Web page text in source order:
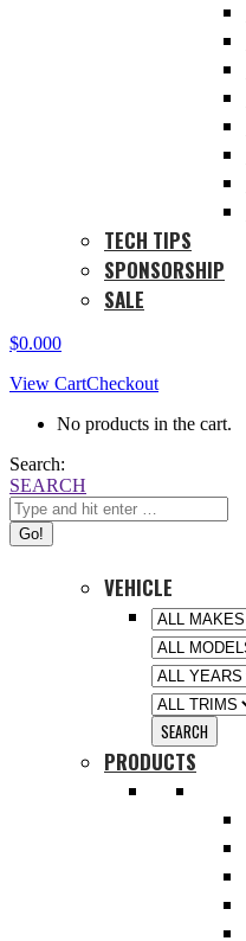
TECH TIPS
SPONSORSHIP
SALE
$0.000
View CartCheckout
No products in the cart.
Search:
SEARCH
VEHICLE
PRODUCTS